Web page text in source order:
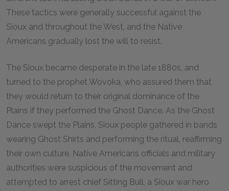
These tactics were generally successful against the
Sioux and throughout the West, and the Native
Americans gradually lost the will to resist.
The Sioux became desperate in the late 1880s, and
turned to the prophet Wovoka, who assured them that
they would return to their original dominance of the
Plains if they performed the Ghost Dance. As the Ghost
Dance swept the Plains, Sioux people gathered in bands
wearing Ghost Shirts and performing the ritual, reaffirming
their own culture. Native Americans officials and military
authorities were suspicious of the movement and
attempted to arrest chief Sitting Bull, a Sioux war hero